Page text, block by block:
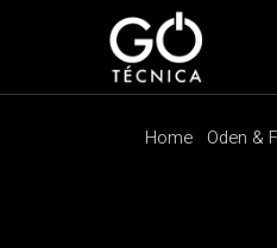
Home Oden &